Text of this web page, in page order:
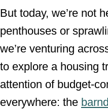
But today, we’re not
penthouses or
we’re venturing
to explore a housing
attention of budget-
everywhere: the